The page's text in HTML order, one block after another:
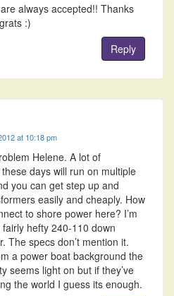
always accepted!! Thanks
:)
Reply
at 10:18 pm
Helene. A lot of
days will run on multiple
you can get step up and
easily and cheaply. How
to shore power here? I’m
hefty 240-110 down
The specs don’t mention it.
a power boat background the
seems light on but if they’ve
the world I guess its enough.